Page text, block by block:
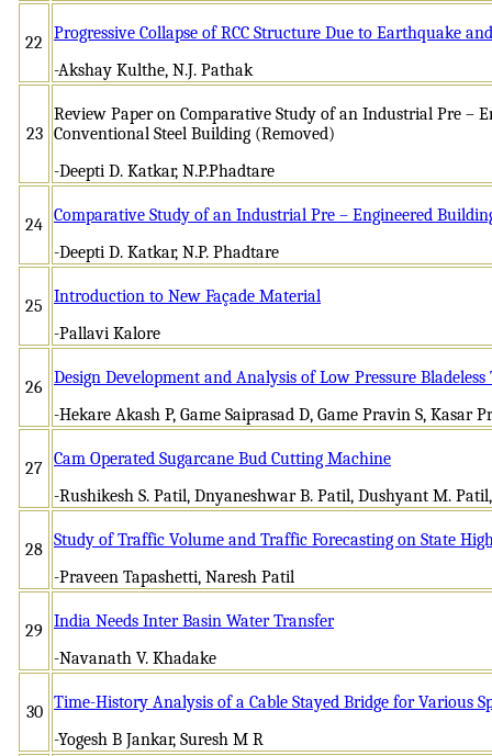
22
Progressive Collapse of RCC Structure Due to Earthquake
-Akshay Kulthe, N.J. Pathak
23
Review Paper on Comparative Study of an Industrial Pre –
Conventional Steel Building (Removed)
-Deepti D. Katkar, N.P.Phadtare
24 Comparative Study of an Industrial Pre – Engineered
-Deepti D. Katkar, N.P. Phadtare
25
Introduction to New Façade Material
-Pallavi Kalore
26
Design Development and Analysis of Low Pressure
-Hekare Akash P, Game Saiprasad D, Game Pravin S, Kasar
27
Cam Operated Sugarcane Bud Cutting Machine
-Rushikesh S. Patil, Dnyaneshwar B. Patil, Dushyant M.
28 Study of Traffic Volume and Traffic Forecasting on State
-Praveen Tapashetti, Naresh Patil
29
India Needs Inter Basin Water Transfer
-Navanath V. Khadake
30 Time-History Analysis of a Cable Stayed Bridge for Various
-Yogesh B Jankar, Suresh M R